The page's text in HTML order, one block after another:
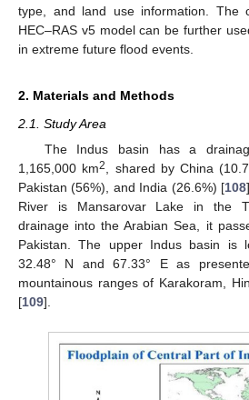
type, and land use information. The
HEC–RAS v5 model can be further
in extreme future flood events.
2. Materials and Methods
2.1. Study Area
The Indus basin has a
1,165,000 km2
, shared by China
Pakistan (56%), and India (26.6%) [108
River is Mansarovar Lake in the
drainage into the Arabian Sea, it
Pakistan. The upper Indus basin is
32.48° N and 67.33° E as
mountainous ranges of Karakoram,
[109].